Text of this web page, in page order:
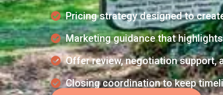
Pricing strategy designed to
Marketing guidance that
Offer review, negotiation support,
Closing coordination to keep